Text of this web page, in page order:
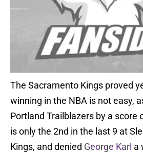
The Sacramento Kings proved
winning in the NBA is not easy,
Portland Trailblazers by a score
is only the 2nd in the last 9 at
Kings, and denied George Karl a